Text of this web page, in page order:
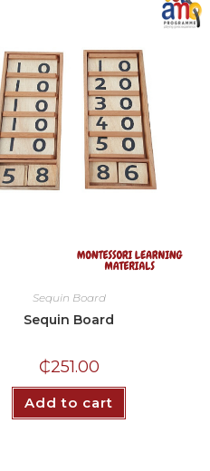
Sequin Board
Sequin Board
₵251.00
Add to cart